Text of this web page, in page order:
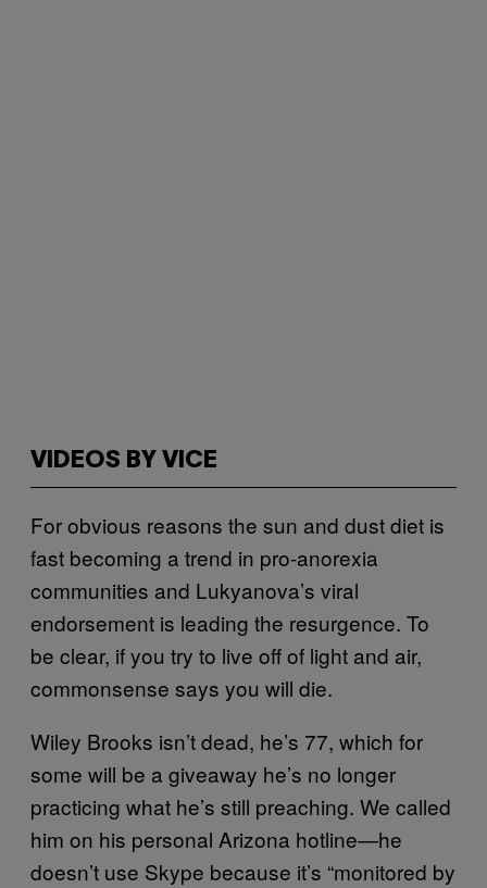
VIDEOS BY VICE
For obvious reasons the sun and dust diet is
fast becoming a trend in pro-anorexia
communities and Lukyanova’s viral
endorsement is leading the resurgence. To
be clear, if you try to live off of light and air,
commonsense says you will die.
Wiley Brooks isn’t dead, he’s 77, which for
some will be a giveaway he’s no longer
practicing what he’s still preaching. We called
him on his personal Arizona hotline—he
doesn’t use Skype because it’s “monitored by